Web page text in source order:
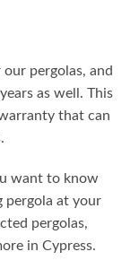
pergolas, and
as well. This
that can
want to know
pergola at your
pergolas,
in Cypress.